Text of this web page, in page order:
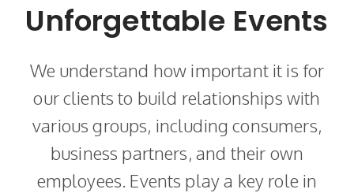
Unforgettable Events
We understand how important it is for
our clients to build relationships with
various groups, including consumers,
business partners, and their own
employees. Events play a key role in